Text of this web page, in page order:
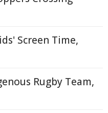
Screen Time,
Rugby Team,